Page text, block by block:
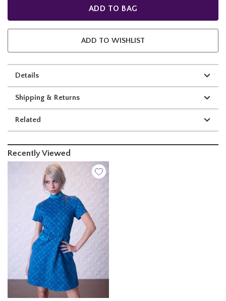
ADD TO BAG
ADD TO WISHLIST
Details
Shipping & Returns
Related
Recently Viewed